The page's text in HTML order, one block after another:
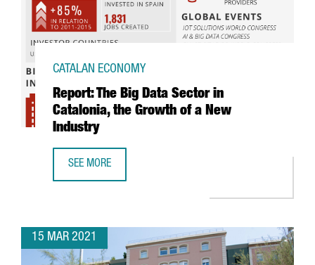
Report: The Big Data Sector in
Catalonia, the Growth of a New
Industry
CATALAN ECONOMY
SEE MORE
15 MAR 2021